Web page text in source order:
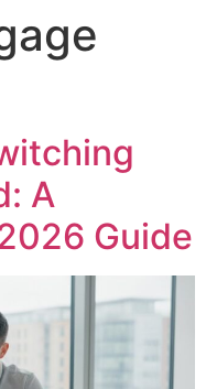
A
Guide